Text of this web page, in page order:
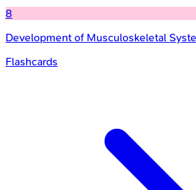
8
Development of Musculoskeletal
Flashcards